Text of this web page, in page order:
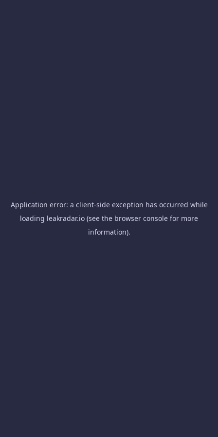
Application error: a client-side exception has occurred while
loading leakradar.io (see the browser console for more
information).